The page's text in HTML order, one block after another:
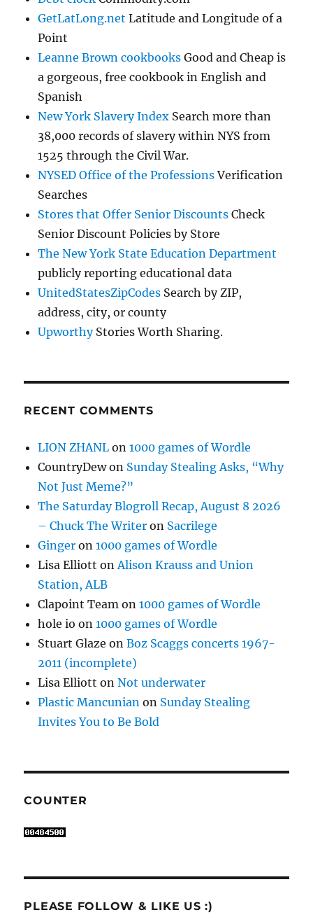
GetLatLong.net Latitude and Longitude of a
Point
Leanne Brown cookbooks Good and Cheap is
a gorgeous, free cookbook in English and
Spanish
New York Slavery Index Search more than
38,000 records of slavery within NYS from
1525 through the Civil War.
NYSED Office of the ProfessionsVerification
Searches
Stores that Offer Senior Discounts Check
Senior Discount Policies by Store
The New York State Education Department
publicly reporting educational data
UnitedStatesZipCodes Search by ZIP,
address, city, or county
UpworthyStories Worth Sharing.
RECENT COMMENTS
LION ZHANL on1000 games of Wordle
CountryDewon Sunday Stealing Asks, “Why
Not Just Meme?”
The Saturday Blogroll Recap, August 8 2026
– Chuck The Writer on Sacrilege
Ginger on1000 games of Wordle
Lisa Elliott on Alison Krauss and Union
Station, ALB
Clapoint Team on1000 games of Wordle
hole io on1000 games of Wordle
Stuart Glaze onBoz Scaggs concerts 1967-
2011 (incomplete)
Lisa Elliott onNot underwater
Plastic Mancunian on Sunday Stealing
Invites You to Be Bold
COUNTER
PLEASE FOLLOW & LIKE US :)